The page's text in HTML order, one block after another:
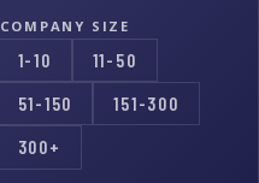
COMPANY SIZE
1-10 11-50
51-150 151-300
300+